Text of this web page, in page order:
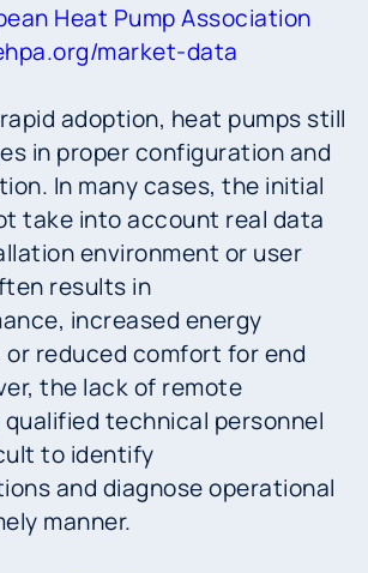
Heat Pump Association
market-data
adoption, heat pumps still
in proper configuration and
In many cases, the initial
take into account real data
environment or user
results in
increased energy
reduced comfort for end
the lack of remote
technical personnel
to identify
and diagnose operational
manner.